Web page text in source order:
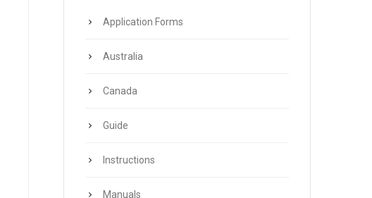
Application Forms
Australia
Canada
Guide
Instructions
Manuals